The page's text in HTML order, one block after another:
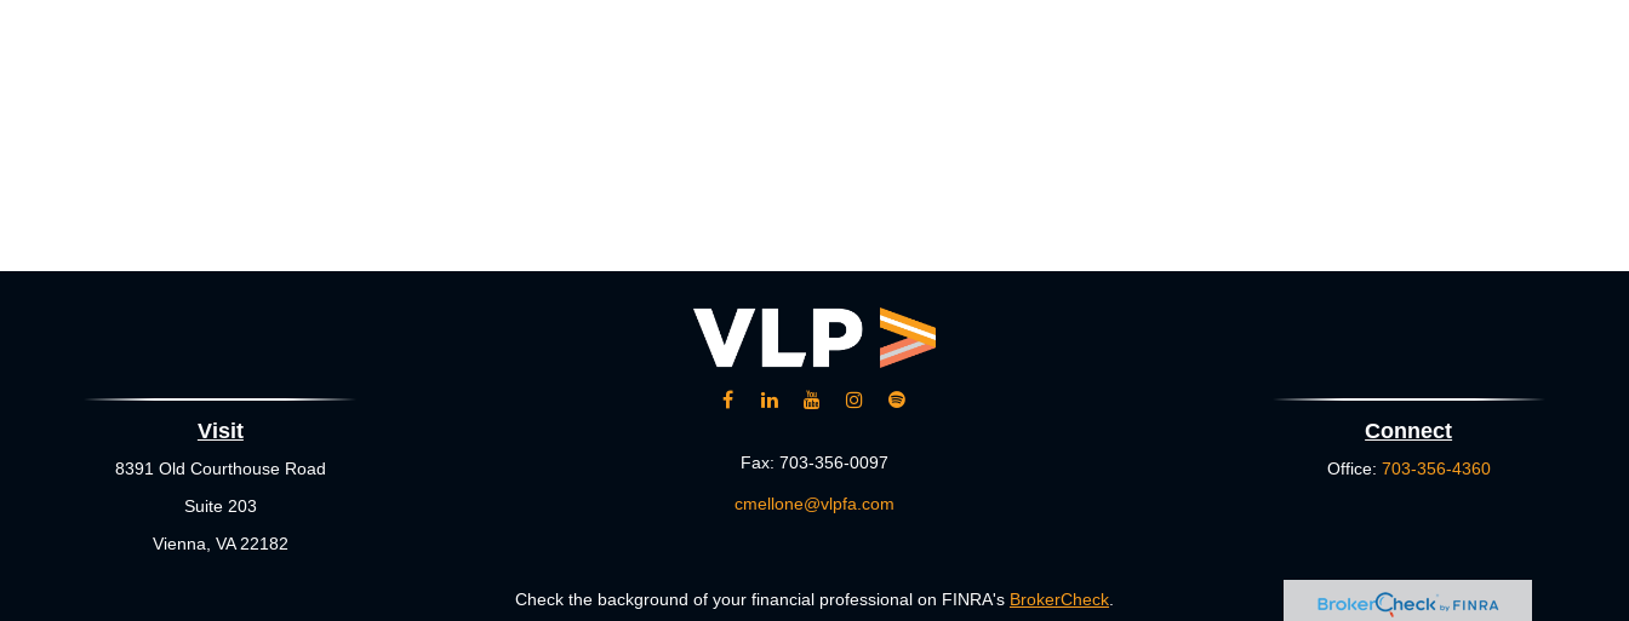
Visit
8391 Old Courthouse Road
Suite 203
Vienna, VA 22182
Fax: 703-356-0097
cmellone@vlpfa.com
Connect
Office: 703-356-4360
Check the background of your financial professional on FINRA's BrokerCheck